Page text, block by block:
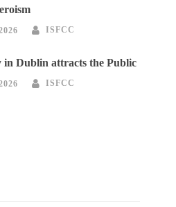
ISFCC
in Dublin attracts the Public
ISFCC